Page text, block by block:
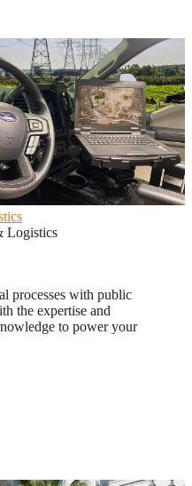
Logistics
processes with public
the expertise and
to power your